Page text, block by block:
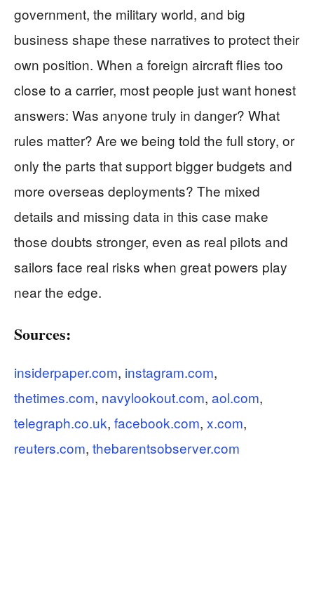
government, the military world, and big
business shape these narratives to protect their
own position. When a foreign aircraft flies too
close to a carrier, most people just want honest
answers: Was anyone truly in danger? What
rules matter? Are we being told the full story, or
only the parts that support bigger budgets and
more overseas deployments? The mixed
details and missing data in this case make
those doubts stronger, even as real pilots and
sailors face real risks when great powers play
near the edge.
Sources:
insiderpaper.com, instagram.com,
thetimes.com, navylookout.com, aol.com,
telegraph.co.uk, facebook.com, x.com,
reuters.com, thebarentsobserver.com